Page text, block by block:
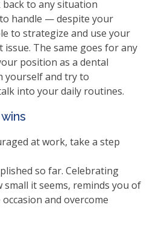
to any situation
handle — despite your
to strategize and use your
The same goes for any
position as a dental
yourself and try to
into your daily routines.
at work, take a step
so far. Celebrating
it seems, reminds you of
and overcome